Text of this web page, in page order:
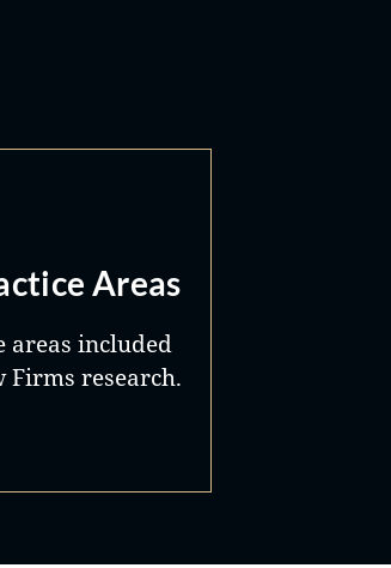
Areas
areas included
Firms research.